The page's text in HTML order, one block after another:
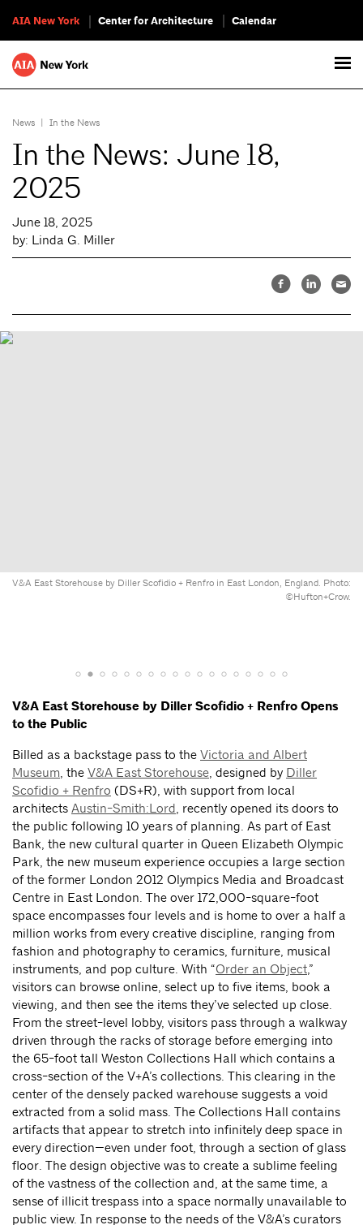
AIA New York Center for Architecture Calendar
News | In the News
In the News: June 18,
2025
June 18, 2025
by: Linda G. Miller
V&A East Storehouse by Diller Scofidio + Renfro in East London, England. Photo:
©Hufton+Crow.
V&A East Storehouse by Diller Scofidio + Renfro Opens
to the Public
Billed as a backstage pass to the Victoria and Albert
Museum , the V&A East Storehouse , designed by Diller
Scofidio + Renfro (DS+R), with support from local
architects Austin-Smith:Lord , recently opened its doors to
the public following 10 years of planning. As part of East
Bank, the new cultural quarter in Queen Elizabeth Olympic
Park, the new museum experience occupies a large section
of the former London 2012 Olympics Media and Broadcast
Centre in East London. The over 172,000-square-foot
space encompasses four levels and is home to over a half a
million works from every creative discipline, ranging from
fashion and photography to ceramics, furniture, musical
instruments, and pop culture. With “Order an Object,”
visitors can browse online, select up to five items, book a
viewing, and then see the items they’ve selected up close.
From the street-level lobby, visitors pass through a walkway
driven through the racks of storage before emerging into
the 65-foot tall Weston Collections Hall which contains a
cross-section of the V+A’s collections. This clearing in the
center of the densely packed warehouse suggests a void
extracted from a solid mass. The Collections Hall contains
artifacts that appear to stretch into infinitely deep space in
every direction—even under foot, through a section of glass
floor. The design objective was to create a sublime feeling
of the vastness of the collection and, at the same time, a
sense of illicit trespass into a space normally unavailable to
public view. In response to the needs of the V&A’s curators